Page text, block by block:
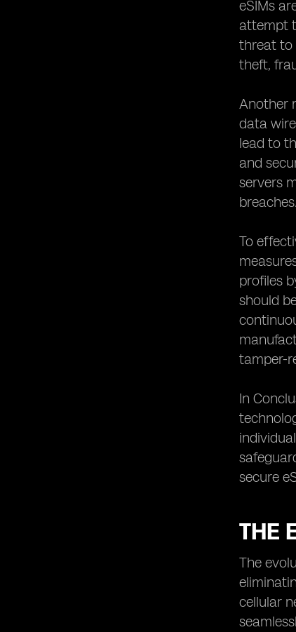
eSIMs
attempt
threat to
theft,
Another
data
lead to
and
servers
breaches.
To
profiles
should
tamper-
In
secure
THE
The
cellular